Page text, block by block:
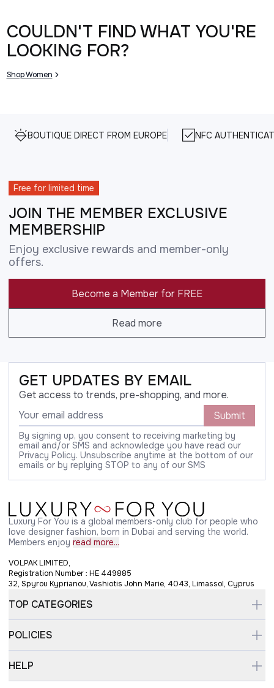
COULDN'T FIND WHAT YOU'RE
LOOKING FOR?
Shop Women
BOUTIQUE DIRECT FROM EUROPE NFC
Free for limited time
JOIN THE MEMBER EXCLUSIVE
MEMBERSHIP
Enjoy exclusive rewards and member-only
offers.
Become a Member for FREE
Read more
GET UPDATES BY EMAIL
Get access to trends, pre-shopping, and more.
Submit
By signing up, you consent to receiving marketing by
email and/or SMS and acknowledge you have read our
Privacy Policy. Unsubscribe anytime at the bottom of our
emails or by replying STOP to any of our SMS
Luxury For You is a global members-only club for people who
love designer fashion, born in Dubai and serving the world.
Members enjoy read more...
VOLPAK LIMITED,
Registration Number : HE 449885
32, Spyrou Kyprianou, Vashiotis John Marie, 4043, Limassol, Cyprus
TOP CATEGORIES
POLICIES
HELP